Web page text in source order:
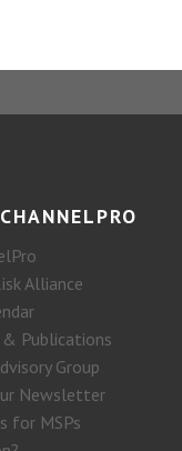
Alliance
Publications
Group
Newsletter
for MSPs